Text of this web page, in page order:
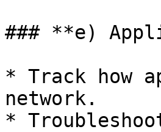
### **e)
* Track how
network.
*